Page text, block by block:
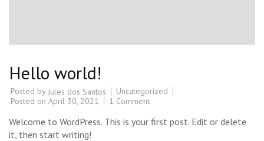
Hello world!
Posted by Jules dos Santos
Uncategorized
Posted on April 30, 2021 1 Comment
Welcome to WordPress. This is your first post. Edit or delete
it, then start writing!